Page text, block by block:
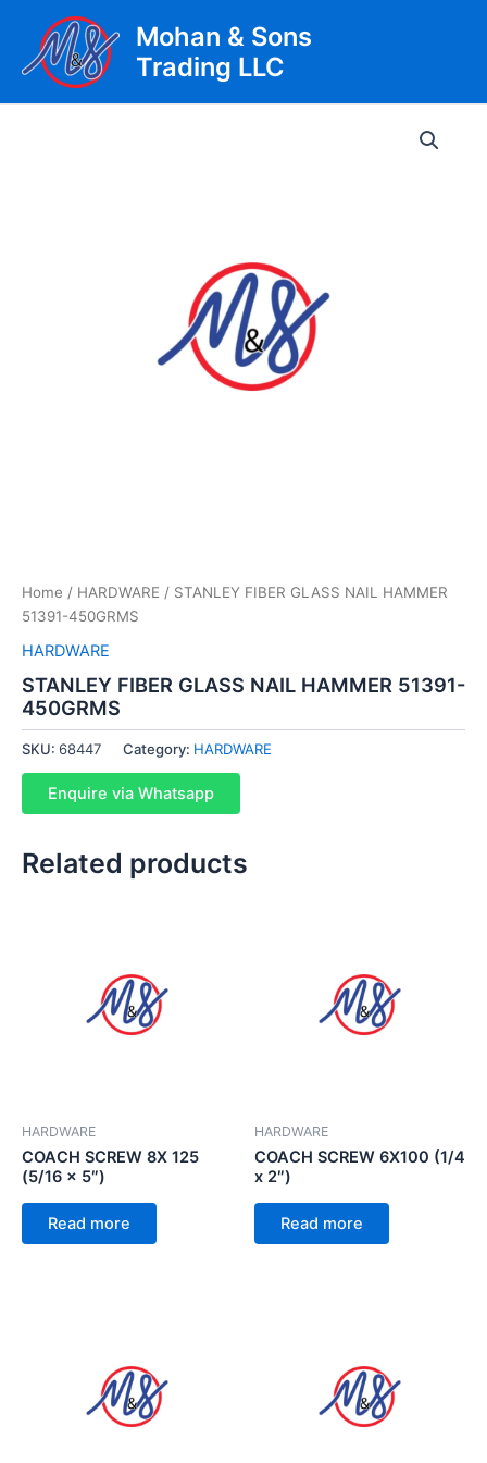
content
Mohan & Sons
Trading LLC
Home / HARDWARE / STANLEY FIBER GLASS NAIL HAMMER
51391-450GRMS
HARDWARE
STANLEY FIBER GLASS NAIL HAMMER 51391-
450GRMS
SKU: 68447 Category: HARDWARE
Enquire via Whatsapp
Related products
HARDWARE
COACH SCREW 8X 125
(5/16 x 5″)
Read more
HARDWARE
COACH SCREW 6X100 (1/4
x 2″)
Read more